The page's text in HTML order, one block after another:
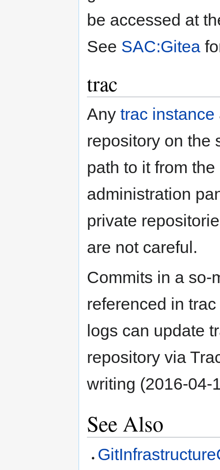
be accessed at
See SAC:Gitea
trac
Any trac instance
repository on the
path to it from
administration
private
are not careful.
Commits in a so-
referenced in
logs can update
repository via
writing (2016-04-
See Also